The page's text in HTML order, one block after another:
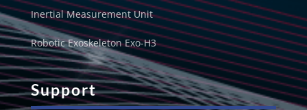
Inertial Measurement Unit
Robotic Exoskeleton Exo-H3
Support